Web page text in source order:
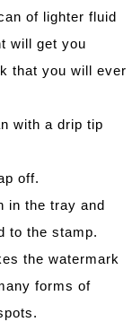
of lighter fluid
will get you
that you will ever
with a drip tip
off.
in the tray and
to the stamp.
the watermark
forms of